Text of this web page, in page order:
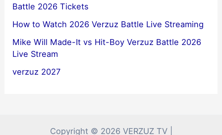
Battle 2026 Tickets
How to Watch 2026 Verzuz Battle Live Streaming
Mike Will Made-It vs Hit-Boy Verzuz Battle 2026
Live Stream
verzuz 2027
Copyright © 2026 VERZUZ TV |